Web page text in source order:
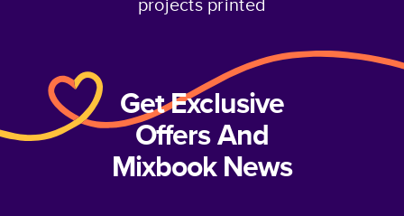
Get Exclusive
Offers And
Mixbook News